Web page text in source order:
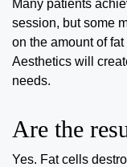
Many patients
session, but some
on the amount of
Aesthetics will
needs.
Are the
Yes. Fat cells